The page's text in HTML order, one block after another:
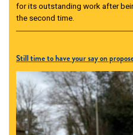
for its outstanding work after
the second time.
Still time to have your say on